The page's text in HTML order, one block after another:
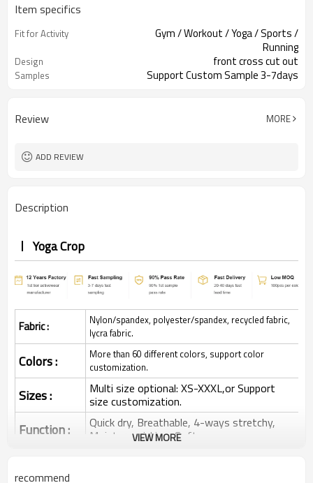
Item specifics
Fit for Activity
Gym / Workout / Yoga / Sports /
Running
Design front cross cut out
Samples Support Custom Sample 3-7days
Review MORE
ADD REVIEW
Description
Yoga Crop
Fabric :
Nylon/spandex, polyester/spandex, recycled fabric,
lycra fabric.
Colors :
More than 60 different colors, support color
customization.
Sizes : Multi size optional: XS-XXXL,or Support
size customization.
Function : Quick dry, Breathable, 4-ways stretchy,
Moisture wicking, Soft.
Printing :
VIEW MORE
recommend